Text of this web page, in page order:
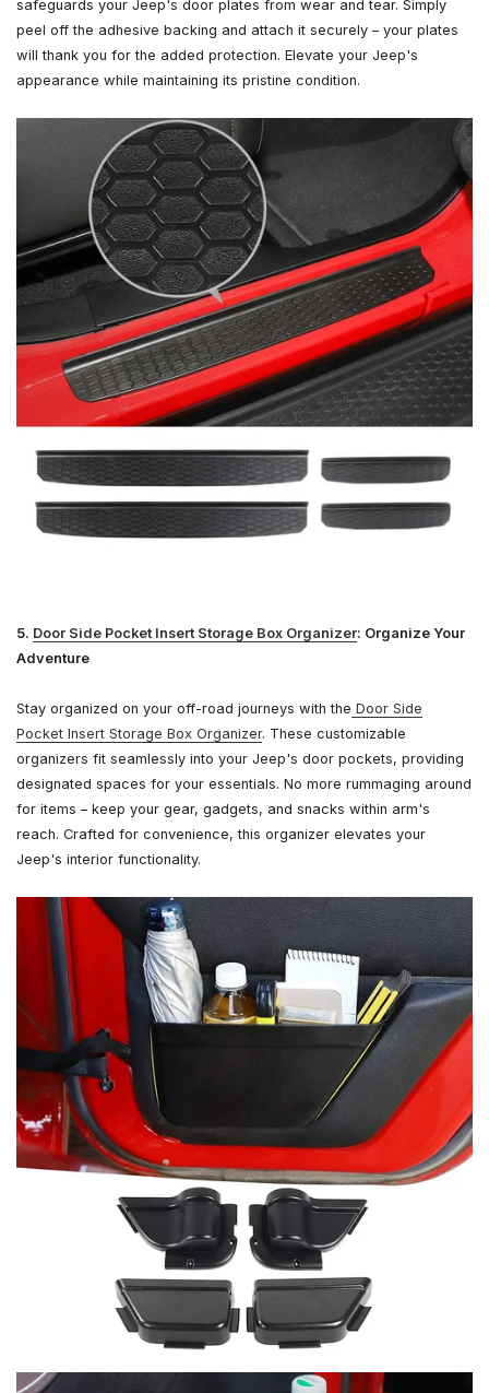
safeguards your Jeep's door plates from wear and tear. Simply
peel off the adhesive backing and attach it securely – your plates
will thank you for the added protection. Elevate your Jeep's
appearance while maintaining its pristine condition.
5. Door Side Pocket Insert Storage Box Organizer: Organize Your
Adventure
Stay organized on your off-road journeys with the Door Side
Pocket Insert Storage Box Organizer. These customizable
organizers fit seamlessly into your Jeep's door pockets, providing
designated spaces for your essentials. No more rummaging around
for items – keep your gear, gadgets, and snacks within arm's
reach. Crafted for convenience, this organizer elevates your
Jeep's interior functionality.